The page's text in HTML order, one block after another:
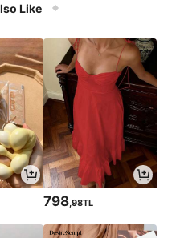
Like
798 ,98TL